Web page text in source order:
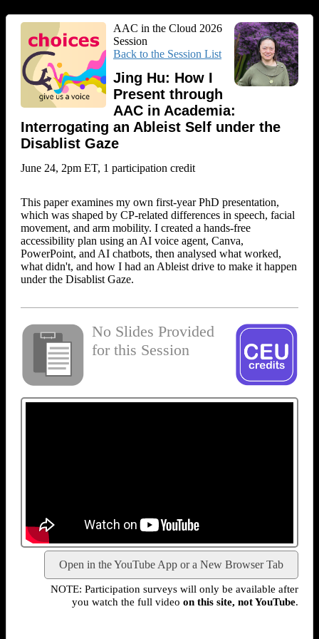
AAC in the Cloud 2026
Session
Back to the Session List
Jing Hu: How I
Present through
AAC in Academia:
Interrogating an Ableist Self under the
Disablist Gaze
June 24, 2pm ET, 1 participation credit
This paper examines my own first-year PhD presentation,
which was shaped by CP-related differences in speech, facial
movement, and arm mobility. I created a hands-free
accessibility plan using an AI voice agent, Canva,
PowerPoint, and AI chatbots, then analysed what worked,
what didn't, and how I had an Ableist drive to make it happen
under the Disablist Gaze.
No Slides Provided
for this Session
Open in the YouTube App or a New Browser Tab
NOTE: Participation surveys will only be available after
you watch the full video on this site, not YouTube.